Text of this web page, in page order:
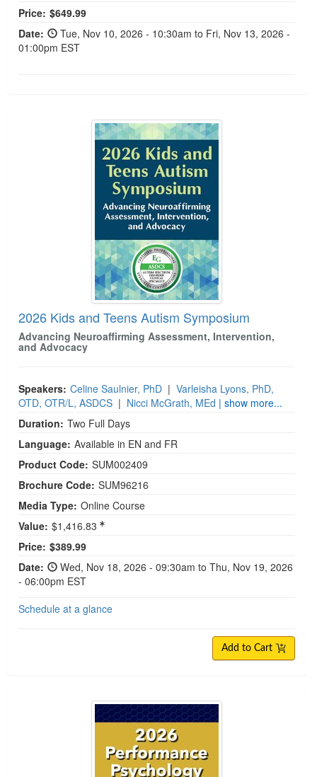
Price: Current price:
$649.99
Date:
Tue, Nov 10, 2026 - 10:30am to Fri, Nov 13, 2026 -
01:00pm EST
2026 Kids and Teens Autism Symposium
2026 Kids and Teens Autism Symposium
Advancing Neuroaffirming Assessment, Intervention,
and Advocacy
Speakers: Celine Saulnier, PhD | Varleisha Lyons, PhD,
OTD, OTR/L, ASDCS | Nicci McGrath, MEd | show more...
Duration: Two Full Days
Language: Available in EN and FR
Product Code: SUM002409
Brochure Code: SUM96216
Media Type: Online Course
Value: $1,416.83
Price: Current price:
$389.99
Date:
Wed, Nov 18, 2026 - 09:30am to Thu, Nov 19, 2026
- 06:00pm EST
Schedule at a glance
Add to Cart
2026 Performance Psychology Conference